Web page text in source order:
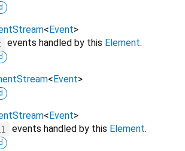
< Event>
events handled by this Element.
< Event>
< Event>
events handled by this Element.